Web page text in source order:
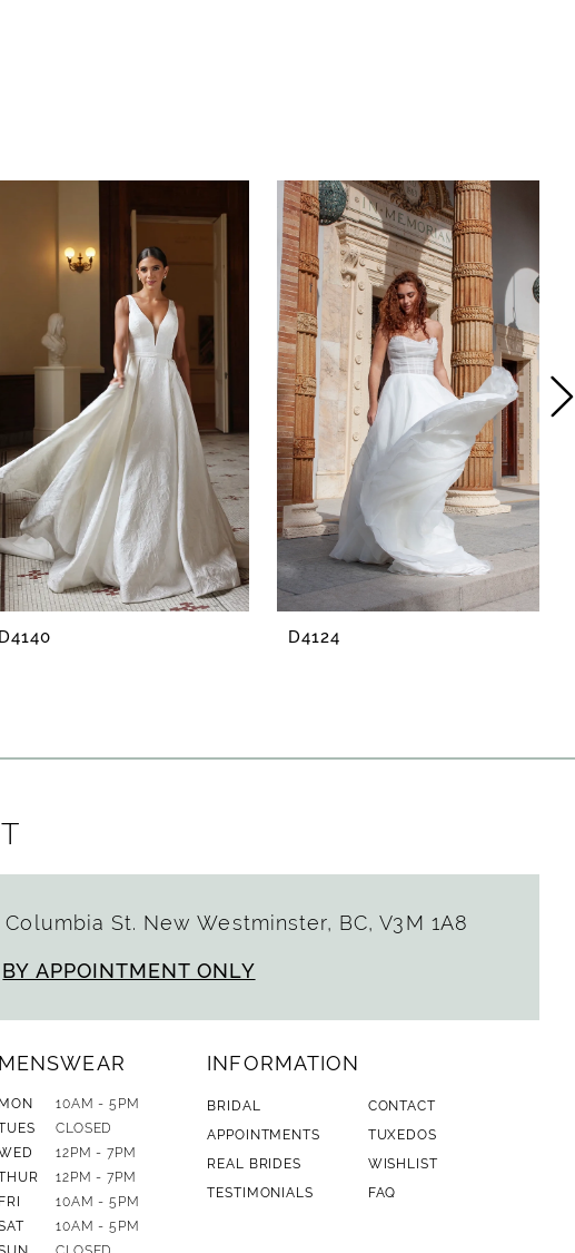
D4140 D4124
Columbia St. New Westminster, BC, V3M 1A8
BY APPOINTMENT ONLY
MENSWEAR
MON
10AM - 5PM
CLOSED
12PM - 7PM
12PM - 7PM
FRI
10AM - 5PM
10AM - 5PM
INFORMATION
BRIDAL
CONTACT
APPOINTMENTS
TUXEDOS
REAL BRIDES
WISHLIST
TESTIMONIALS
FAQ